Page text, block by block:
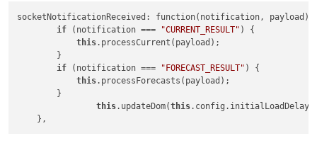
    }
socketNotificationReceived: function(notification, payload)
if (notification === "CURRENT_RESULT" ) {
this.processCurrent(payload);
        }
if (notification === "FORECAST_RESULT" ) {
this.processForecasts(payload);
        }
this.updateDom(this